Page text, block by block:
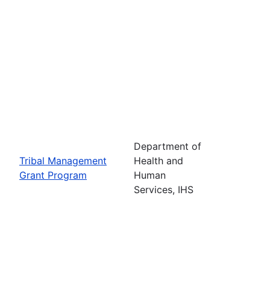
Tribal Management
Grant Program
Department of
Health and
Human
Services, IHS